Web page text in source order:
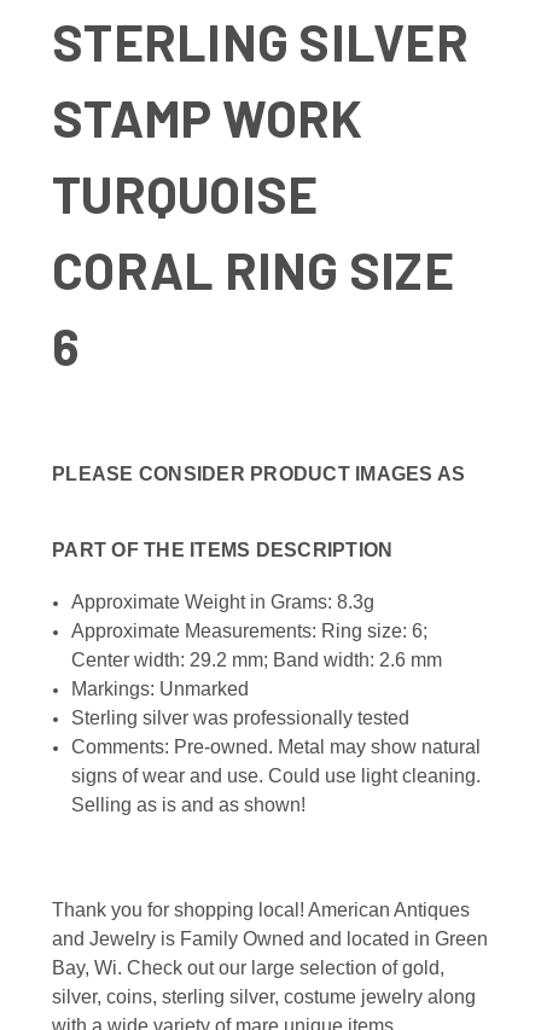
STERLING SILVER
STAMP WORK
TURQUOISE
CORAL RING SIZE
6
PLEASE CONSIDER PRODUCT IMAGES AS
PART OF THE ITEMS DESCRIPTION
Approximate Weight in Grams: 8.3g
Approximate Measurements: Ring size: 6;
Center width: 29.2 mm; Band width: 2.6 mm
Markings: Unmarked
Sterling silver was professionally tested
Comments: Pre-owned. Metal may show natural
signs of wear and use. Could use light cleaning.
Selling as is and as shown!
Thank you for shopping local! American Antiques
and Jewelry is Family Owned and located in Green
Bay, Wi. Check out our large selection of gold,
silver, coins, sterling silver, costume jewelry along
with a wide variety of mare unique items.